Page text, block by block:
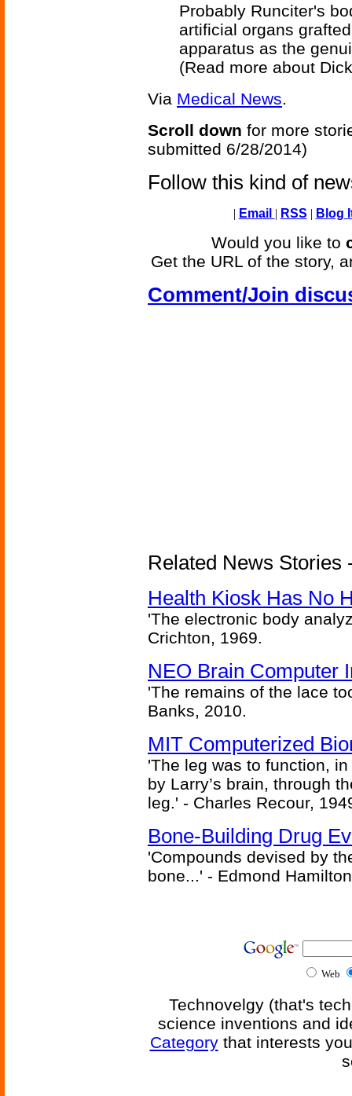
Probably Runciter's
artificial organs
apparatus as the
(Read more about
Via Medical News.
Scroll down for more
submitted 6/28/2014)
Follow this kind of
| Email | RSS | Blog
Would you like to
Get the URL of the story,
Comment/Join
Related News Stories
Health Kiosk Has No
'The electronic body
Crichton, 1969.
NEO Brain Computer
'The remains of the lace
Banks, 2010.
MIT Computerized
'The leg was to function,
by Larry’s brain, through
leg.' - Charles Recour,
Bone-Building Drug
'Compounds devised by
bone...' - Edmond
Web
Technovelgy (that's
science inventions and
Categorythat interests